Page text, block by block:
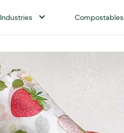
Industries Compostables